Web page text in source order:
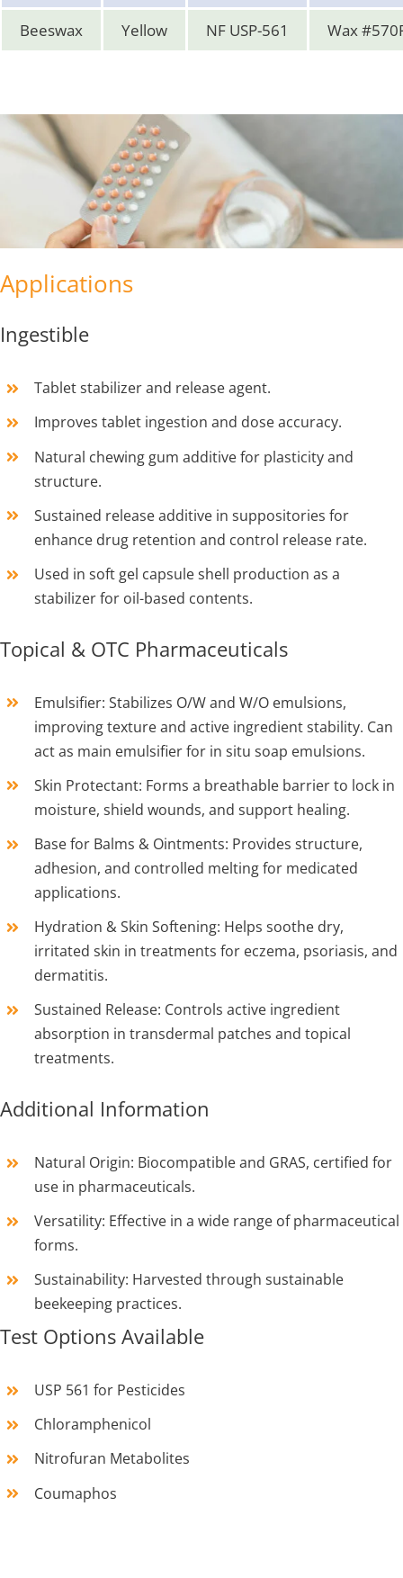
Beeswax Yellow NF USP-561 Wax
Applications
Ingestible
Tablet stabilizer and release agent.
Improves tablet ingestion and dose accuracy.
Natural chewing gum additive for plasticity and
structure.
Sustained release additive in suppositories for
enhance drug retention and control release rate.
Used in soft gel capsule shell production as a
stabilizer for oil-based contents.
Topical & OTC Pharmaceuticals
Emulsifier: Stabilizes O/W and W/O emulsions,
improving texture and active ingredient stability. Can
act as main emulsifier for in situ soap emulsions.
Skin Protectant: Forms a breathable barrier to lock in
moisture, shield wounds, and support healing.
Base for Balms & Ointments: Provides structure,
adhesion, and controlled melting for medicated
applications.
Hydration & Skin Softening: Helps soothe dry,
irritated skin in treatments for eczema, psoriasis, and
dermatitis.
Sustained Release: Controls active ingredient
absorption in transdermal patches and topical
treatments.
Additional Information
Natural Origin: Biocompatible and GRAS, certified for
use in pharmaceuticals.
Versatility: Effective in a wide range of pharmaceutical
forms.
Sustainability: Harvested through sustainable
beekeeping practices.
Test Options Available
USP 561 for Pesticides
Chloramphenicol
Nitrofuran Metabolites
Coumaphos